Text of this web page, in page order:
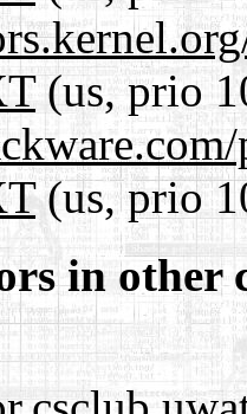
(us, prio
(us, prio
in other